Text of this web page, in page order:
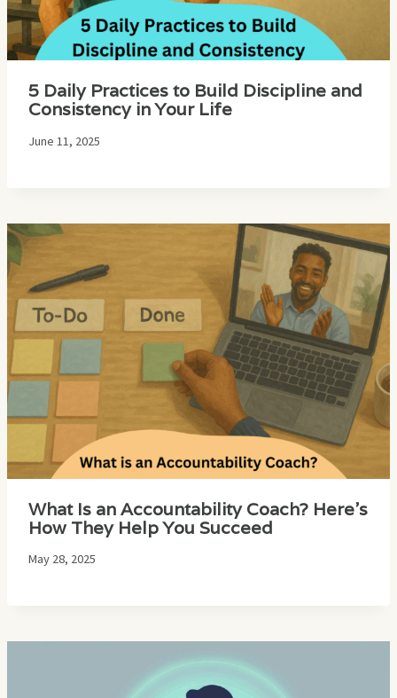
5 Daily Practices to Build Discipline and
Consistency in Your Life
June 11, 2025
What Is an Accountability Coach? Here’s
How They Help You Succeed
May 28, 2025